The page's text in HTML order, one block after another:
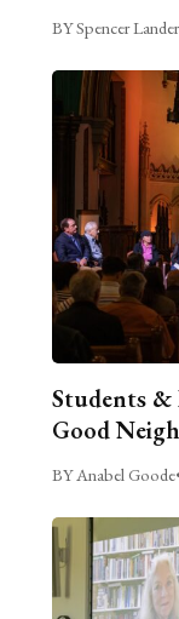
BY Spencer
Students &
Good
BY Anabel Goode